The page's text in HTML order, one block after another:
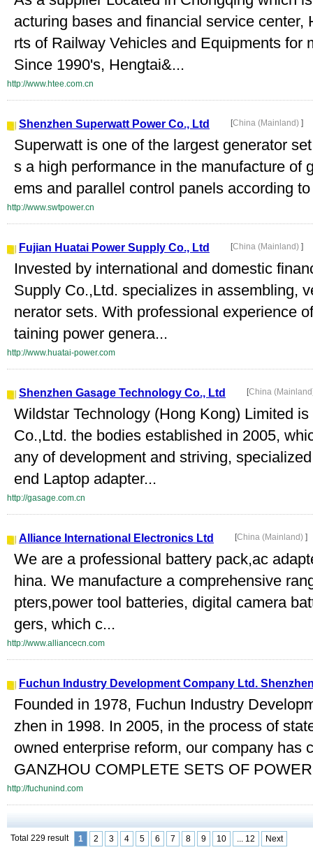
acturing bases and financial service
rts of Railway Vehicles and Equipments for
Since 1990's, Hengtai&...
http://www.htee.com.cn
Shenzhen Superwatt Power Co., Ltd [China (Mainland) ]
Superwatt is one of the largest generator
s a high performance in the manufacture of
ems and parallel control panels according
http://www.swtpower.cn
Fujian Huatai Power Supply Co., Ltd [China (Mainland) ]
Invested by international and domestic
Supply Co.,Ltd. specializes in assembling,
nerator sets. With professional experience
taining power genera...
http://www.huatai-power.com
Shenzhen Gasage Technology Co., Ltd [China
Wildstar Technology (Hong Kong) Limited
Co.,Ltd. the bodies established in 2005,
any of development and striving,
end Laptop adapter...
http://gasage.com.cn
Alliance International Electronics Ltd [China (Mainland) ]
We are a professional battery pack,ac
hina. We manufacture a comprehensive
pters,power tool batteries, digital camera
gers, which c...
http://www.alliancecn.com
Fuchun Industry Development Company Ltd.
Founded in 1978, Fuchun Industry
zhen in 1998. In 2005, in the process of
owned enterprise reform, our company has
GANZHOU COMPLETE SETS OF
http://fuchunind.com
Total 229 result 1 2 3 4 5 6 7 8 9 10 ... 12 Next